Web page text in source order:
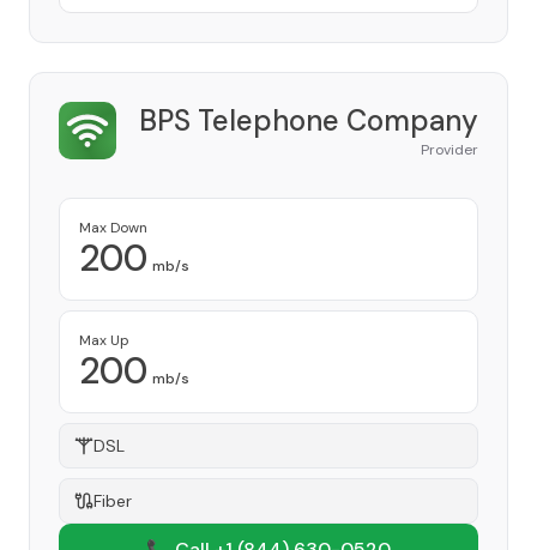
BPS Telephone Company
Provider
Max Down
200 mb/s
Max Up
200 mb/s
DSL
Fiber